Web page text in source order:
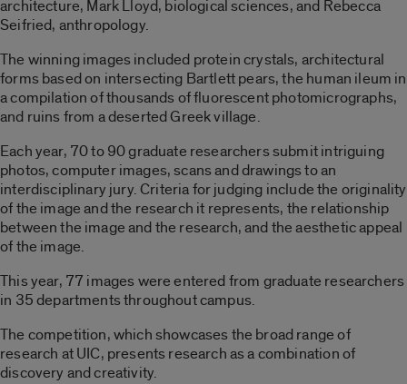
architecture, Mark Lloyd, biological sciences, and Rebecca
Seifried, anthropology.
The winning images included protein crystals, architectural
forms based on intersecting Bartlett pears, the human ileum in
a compilation of thousands of fluorescent photomicrographs,
and ruins from a deserted Greek village.
Each year, 70 to 90 graduate researchers submit intriguing
photos, computer images, scans and drawings to an
interdisciplinary jury. Criteria for judging include the originality
of the image and the research it represents, the relationship
between the image and the research, and the aesthetic appeal
of the image.
This year, 77 images were entered from graduate researchers
in 35 departments throughout campus.
The competition, which showcases the broad range of
research at UIC, presents research as a combination of
discovery and creativity.